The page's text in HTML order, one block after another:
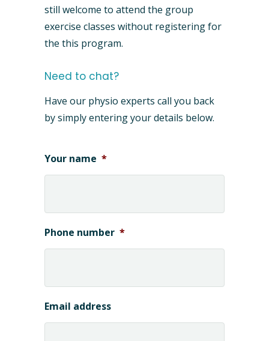
still welcome to attend the group
exercise classes without registering for
the this program.
Need to chat?
Have our physio experts call you back
by simply entering your details below.
Your name *
Phone number *
Email address